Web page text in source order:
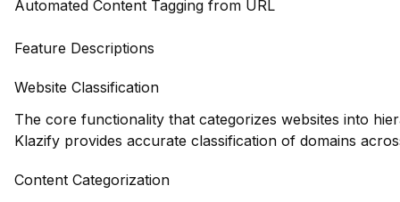
Automated Content Tagging from URL
Feature Descriptions
Website Classification
The core functionality that categorizes websites into
Klazify provides accurate classification of domains
Content Categorization